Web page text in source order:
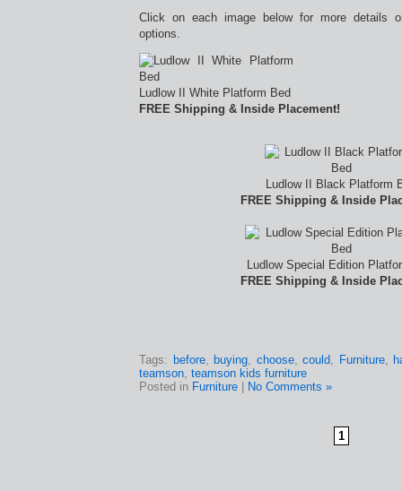
Click on each image below for more details
options.
Ludlow II White Platform Bed
FREE Shipping & Inside Placement!
Ludlow II Black Platform
FREE Shipping & Inside
Ludlow Special Edition
FREE Shipping & Inside
Tags: before, buying, choose,could, Furniture,
teamson, teamson kids furniture
Posted in Furniture No Comments »
1